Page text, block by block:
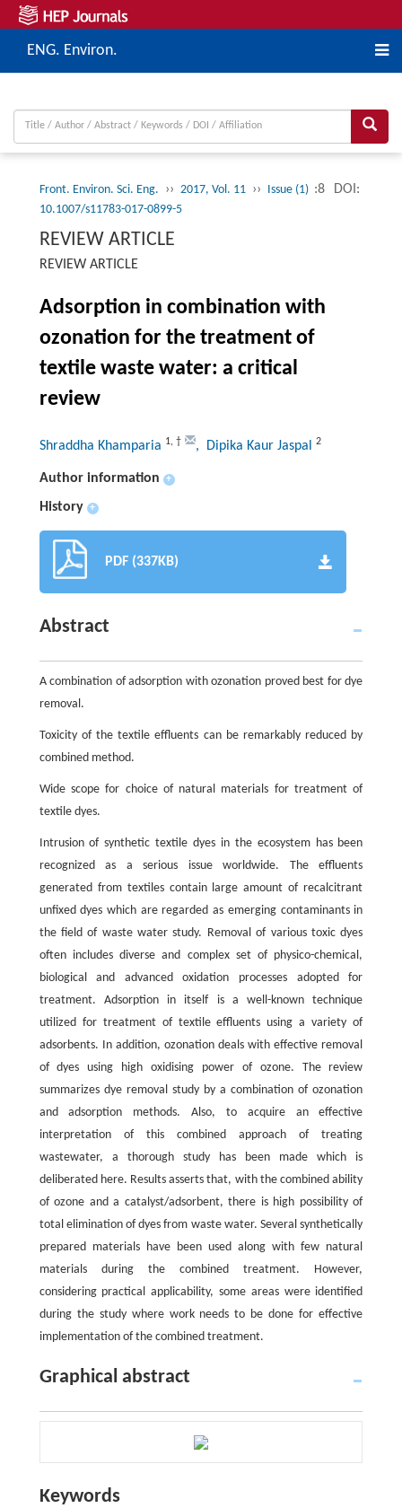
ENG. Environ.
Front. Environ. Sci. Eng. ›› 2017, Vol. 11 ›› Issue (1) :8 DOI:
10.1007/s11783-017-0899-5
REVIEW ARTICLE
REVIEW ARTICLE
Adsorption in combination with
ozonation for the treatment of
textile waste water: a critical
review
Shraddha Khamparia 1, † , Dipika Kaur Jaspal 2
Author information +
History +
PDF (337KB)
Abstract
A combination of adsorption with ozonation proved best for dye
removal.
Toxicity of the textile effluents can be remarkably reduced by
combined method.
Wide scope for choice of natural materials for treatment of
textile dyes.
Intrusion of synthetic textile dyes in the ecosystem has been
recognized as a serious issue worldwide. The effluents
generated from textiles contain large amount of recalcitrant
unfixed dyes which are regarded as emerging contaminants in
the field of waste water study. Removal of various toxic dyes
often includes diverse and complex set of physico-chemical,
biological and advanced oxidation processes adopted for
treatment. Adsorption in itself is a well-known technique
utilized for treatment of textile effluents using a variety of
adsorbents. In addition, ozonation deals with effective removal
of dyes using high oxidising power of ozone. The review
summarizes dye removal study by a combination of ozonation
and adsorption methods. Also, to acquire an effective
interpretation of this combined approach of treating
wastewater, a thorough study has been made which is
deliberated here. Results asserts that, with the combined ability
of ozone and a catalyst/adsorbent, there is high possibility of
total elimination of dyes from waste water. Several synthetically
prepared materials have been used along with few natural
materials during the combined treatment. However,
considering practical applicability, some areas were identified
during the study where work needs to be done for effective
implementation of the combined treatment.
Graphical abstract
Keywords